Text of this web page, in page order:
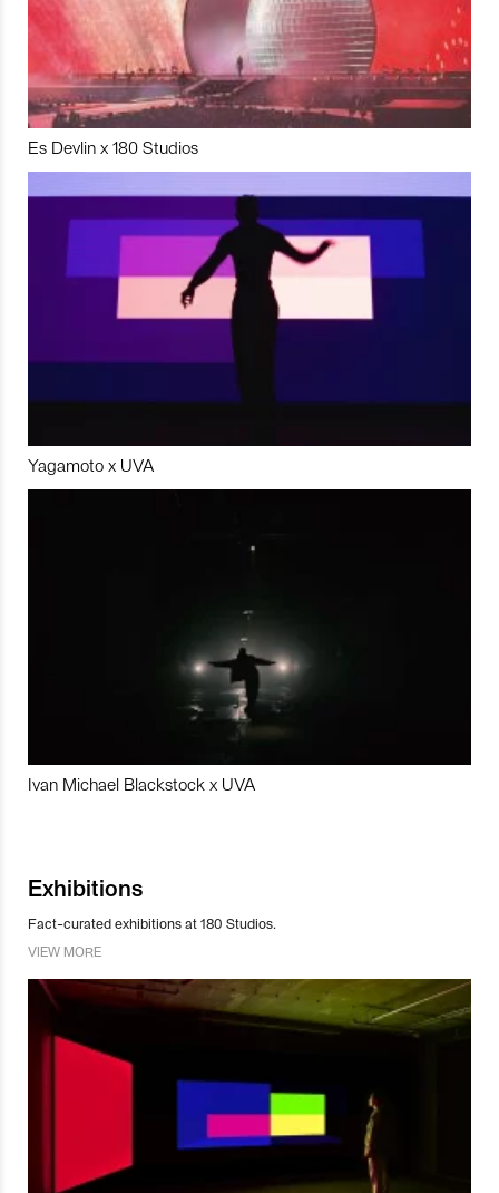
Es Devlin x 180 Studios
Yagamoto x UVA
Ivan Michael Blackstock x UVA
Exhibitions
Fact-curated exhibitions at 180 Studios.
VIEW MORE